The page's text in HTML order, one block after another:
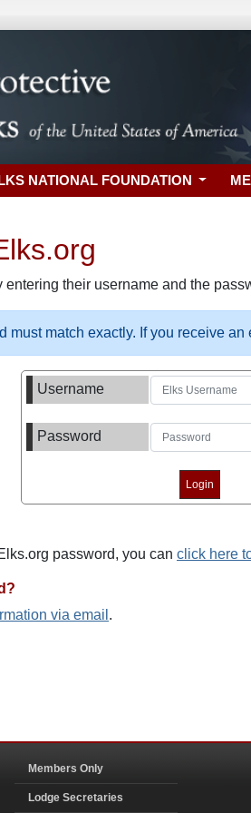
NATIONAL FOUNDATION
their username and the
must match exactly. If you receive
Username
Password
password, you can click here
via email .
Members Only
Lodge Secretaries